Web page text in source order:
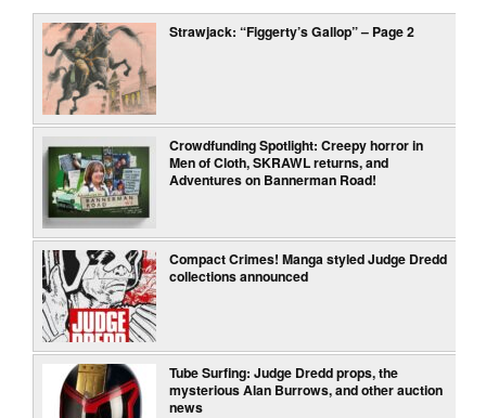
Strawjack: “Figgerty’s Gallop” – Page 2
Crowdfunding Spotlight: Creepy horror in
Men of Cloth, SKRAWL returns, and
Adventures on Bannerman Road!
Compact Crimes! Manga styled Judge Dredd
collections announced
Tube Surfing: Judge Dredd props, the
mysterious Alan Burrows, and other auction
news